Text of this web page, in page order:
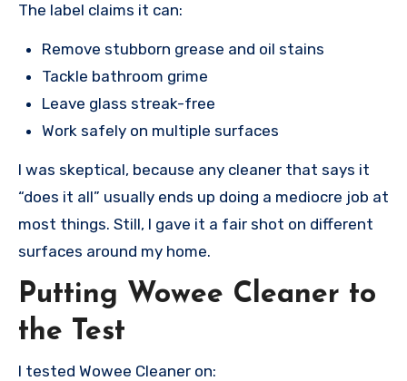
The label claims it can:
Remove stubborn grease and oil stains
Tackle bathroom grime
Leave glass streak-free
Work safely on multiple surfaces
I was skeptical, because any cleaner that says it
“does it all” usually ends up doing a mediocre job at
most things. Still, I gave it a fair shot on different
surfaces around my home.
Putting Wowee Cleaner to
the Test
I tested Wowee Cleaner on: